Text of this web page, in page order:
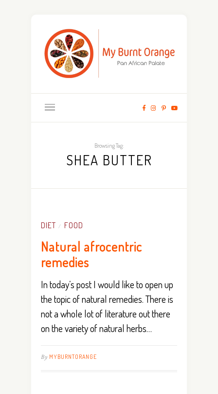
Browsing Tag:
SHEA BUTTER
DIET / FOOD
Natural afrocentric
remedies
In today’s post I would like to open up
the topic of natural remedies. There is
not a whole lot of literature out there
on the variety of natural herbs…
By MYBURNTORANGE